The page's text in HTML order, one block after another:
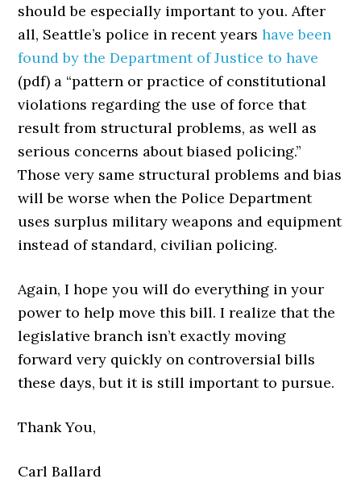
should be especially important to you. After
all, Seattle’s police in recent yearshave been
found by the Department of Justice to have
(pdf) a “pattern or practice of constitutional
violations regarding the use of force that
result from structural problems, as well as
serious concerns about biased policing.”
Those very same structural problems and bias
will be worse when the Police Department
uses surplus military weapons and equipment
instead of standard, civilian policing.
Again, I hope you will do everything in your
power to help move this bill. I realize that the
legislative branch isn’t exactly moving
forward very quickly on controversial bills
these days, but it is still important to pursue.
Thank You,
Carl Ballard